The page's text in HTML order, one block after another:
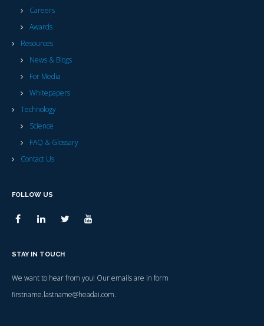
Careers
Awards
Resources
News & Blogs
For Media
Whitepapers
Technology
Science
FAQ & Glossary
Contact Us
FOLLOW US
STAY IN TOUCH
We want to hear from you! Our emails are in form
firstname.lastname@headai.com.